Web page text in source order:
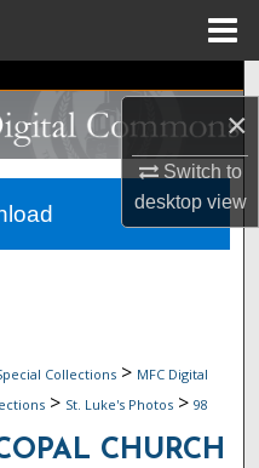
×
Switch to
desktopview
Collections > MFC Digital
> St. Luke's Photos > 98
CHURCH